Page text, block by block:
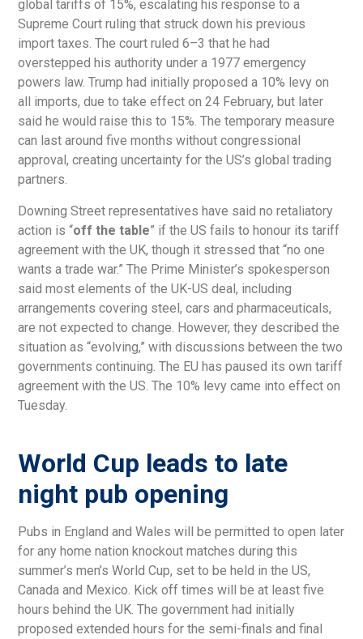
global tariffs of 15%, escalating his response to a
Supreme Court ruling that struck down his previous
import taxes. The court ruled 6–3 that he had
overstepped his authority under a 1977 emergency
powers law. Trump had initially proposed a 10% levy on
all imports, due to take effect on 24 February, but later
said he would raise this to 15%. The temporary measure
can last around five months without congressional
approval, creating uncertainty for the US’s global trading
partners.
Downing Street representatives have said no retaliatory
action is “off the table” if the US fails to honour its tariff
agreement with the UK, though it stressed that “no one
wants a trade war.” The Prime Minister’s spokesperson
said most elements of the UK-US deal, including
arrangements covering steel, cars and pharmaceuticals,
are not expected to change. However, they described the
situation as “evolving,” with discussions between the two
governments continuing. The EU has paused its own tariff
agreement with the US. The 10% levy came into effect on
Tuesday.
World Cup leads to late
night pub opening
Pubs in England and Wales will be permitted to open later
for any home nation knockout matches during this
summer’s men’s World Cup, set to be held in the US,
Canada and Mexico. Kick off times will be at least five
hours behind the UK. The government had initially
proposed extended hours for the semi-finals and final